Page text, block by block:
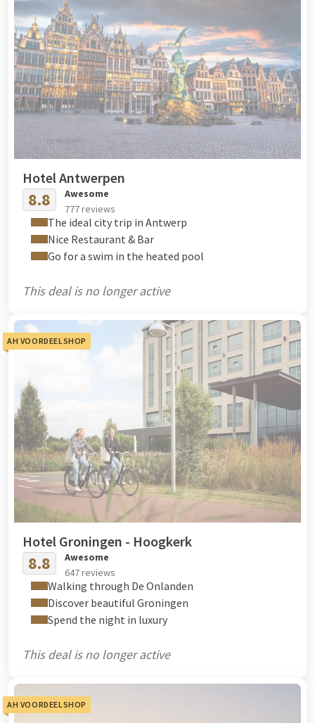
Hotel Antwerpen
8.8
Awesome
777 reviews
The ideal city trip in Antwerp
Nice Restaurant & Bar
Go for a swim in the heated pool
This deal is no longer active
AH VOORDEELSHOP
Hotel Groningen - Hoogkerk
8.8
Awesome
647 reviews
Walking through De Onlanden
Discover beautiful Groningen
Spend the night in luxury
This deal is no longer active
AH VOORDEELSHOP